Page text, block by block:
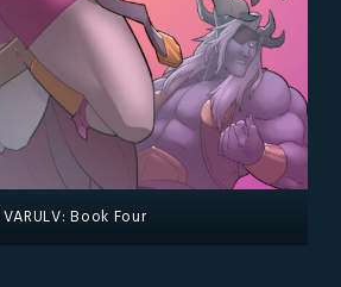
VARULV: Book Four